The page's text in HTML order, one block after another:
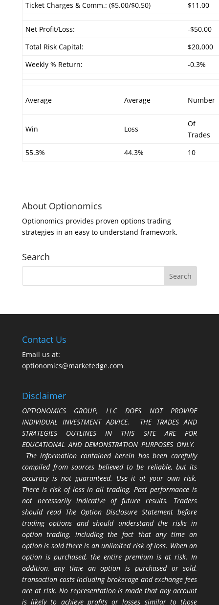
Ticket Charges & Comm.: ($5.00/$0.50)
$11.00
Net Profit/Loss:
-$50.00
Total Risk Capital:
$20,000
Weekly % Return:
-0.3%
Average Average Number
Win Loss
Of
Trades
55.3%
44.3% 10
About Optionomics
Optionomics provides proven options trading
strategies in an easy to understand framework.
Search
Contact Us
Email us at:
optionomics@marketedge.com
Disclaimer
OPTIONOMICS GROUP, LLC DOES NOT PROVIDE
INDIVIDUAL INVESTMENT ADVICE. THE TRADES AND
STRATEGIES OUTLINES IN THIS SITE ARE FOR
EDUCATIONAL AND DEMONSTRATION PURPOSES ONLY.
The information contained herein has been carefully
compiled from sources believed to be reliable, but its
accuracy is not guaranteed. Use it at your own risk.
There is risk of loss in all trading. Past performance is
not necessarily indicative of future results. Traders
should read The Option Disclosure Statement before
trading options and should understand the risks in
option trading, including the fact that any time an
option is sold there is an unlimited risk of loss. When an
option is purchased, the entire premium is at risk. In
addition, any time an option is purchased or sold,
transaction costs including brokerage and exchange fees
are at risk. No representation is made that any account
is likely to achieve profits or losses similar to those